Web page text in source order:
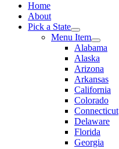
Home
About
Pick a State
Menu Item
Alabama
Alaska
Arizona
Arkansas
California
Colorado
Connecticut
Delaware
Florida
Georgia